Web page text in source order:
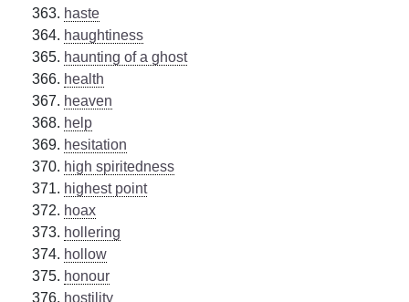
haste
haughtiness
haunting of a ghost
health
heaven
help
hesitation
high spiritedness
highest point
hoax
hollering
hollow
honour
hostility